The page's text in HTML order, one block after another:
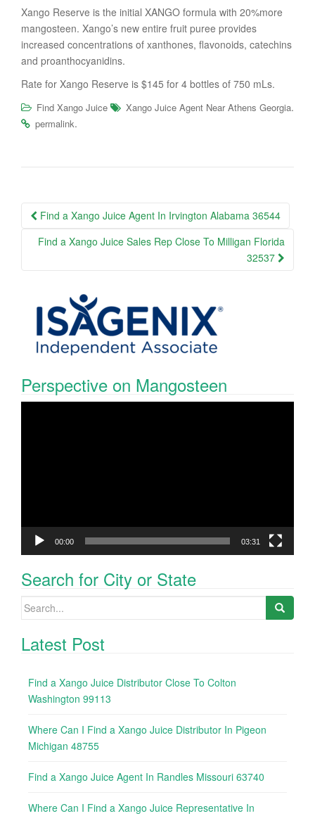
Xango Reserve is the initial XANGO formula with 20%more
mangosteen. Xango’s new entire fruit puree provides
increased concentrations of xanthones, flavonoids, catechins
and proanthocyanidins.
Rate for Xango Reserve is $145 for 4 bottles of 750 mLs.
Find Xango Juice Xango Juice Agent Near Athens Georgia.
permalink.
Post
navigation
Find a Xango Juice Agent In Irvington Alabama 36544
Find a Xango Juice Sales Rep Close To Milligan Florida
32537
Perspective on Mangosteen
00:00 03:31
Search for City or State
Search
Latest Post
Find a Xango Juice Distributor Close To Colton
Washington 99113
Where Can I Find a Xango Juice Distributor In Pigeon
Michigan 48755
Find a Xango Juice Agent In Randles Missouri 63740
Where Can I Find a Xango Juice Representative In